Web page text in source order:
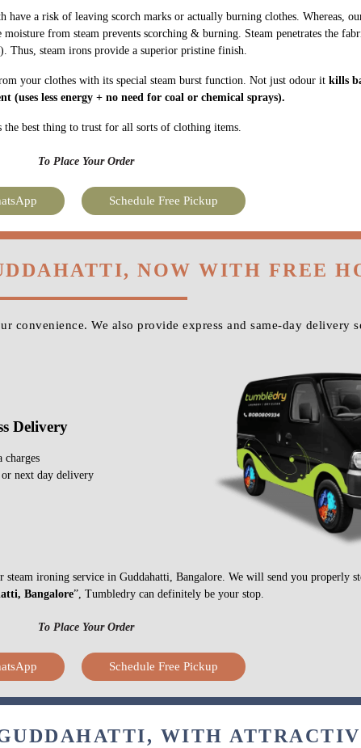
a risk of leaving scorch marks or actually burning clothes. Whereas,
moisture from steam prevents scorching & burning. Steam penetrates the
). Thus, steam irons provide a superior pristine finish.
your clothes with its special steam burst function. Not just odour it kills
(uses less energy + no need for coal or chemical sprays).
the best thing to trust for all sorts of clothing items.
To Place Your Order
Schedule Free Pickup
NOW WITH FREE
We also provide express and same-day delivery
Delivery
charges
or next day delivery
ironing service in Guddahatti, Bangalore. We will send you properly
Bangalore”, Tumbledry can definitely be your stop.
To Place Your Order
Schedule Free Pickup
WITH